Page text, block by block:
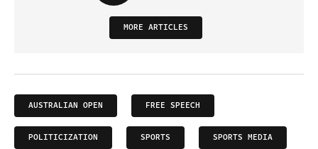
MORE ARTICLES
AUSTRALIAN OPEN FREE SPEECH
POLITICIZATION SPORTS SPORTS MEDIA